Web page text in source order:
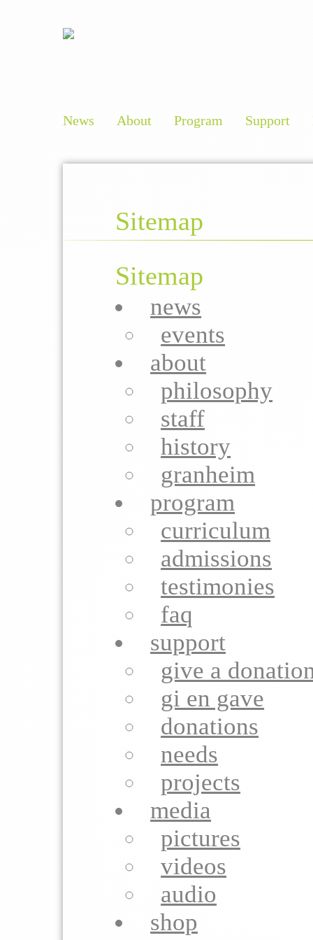
News About Program Support
Sitemap
Sitemap
news
events
about
philosophy
staff
history
granheim
program
curriculum
admissions
testimonies
faq
support
give a
gi en gave
donations
needs
projects
media
pictures
videos
audio
shop